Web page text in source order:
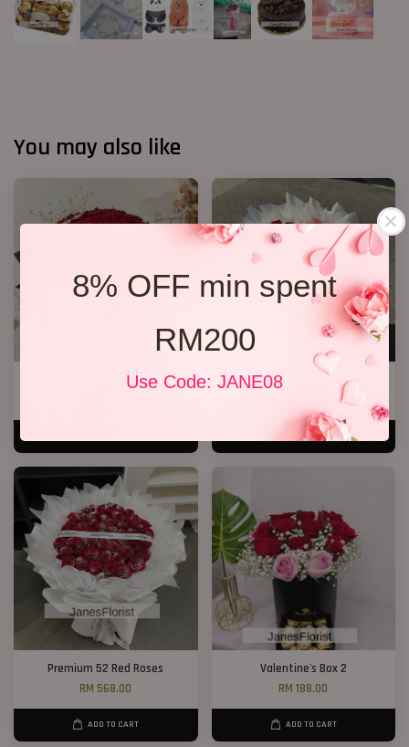
8% OFF min spent
RM200
Use Code: JANE08
You may also like
I Love U 99
40 Roses
ADD TO CART
Premium 52 Red Roses
RM 568.00
ADD TO CART
Valentine's Box 2
RM 188.00
ADD TO CART